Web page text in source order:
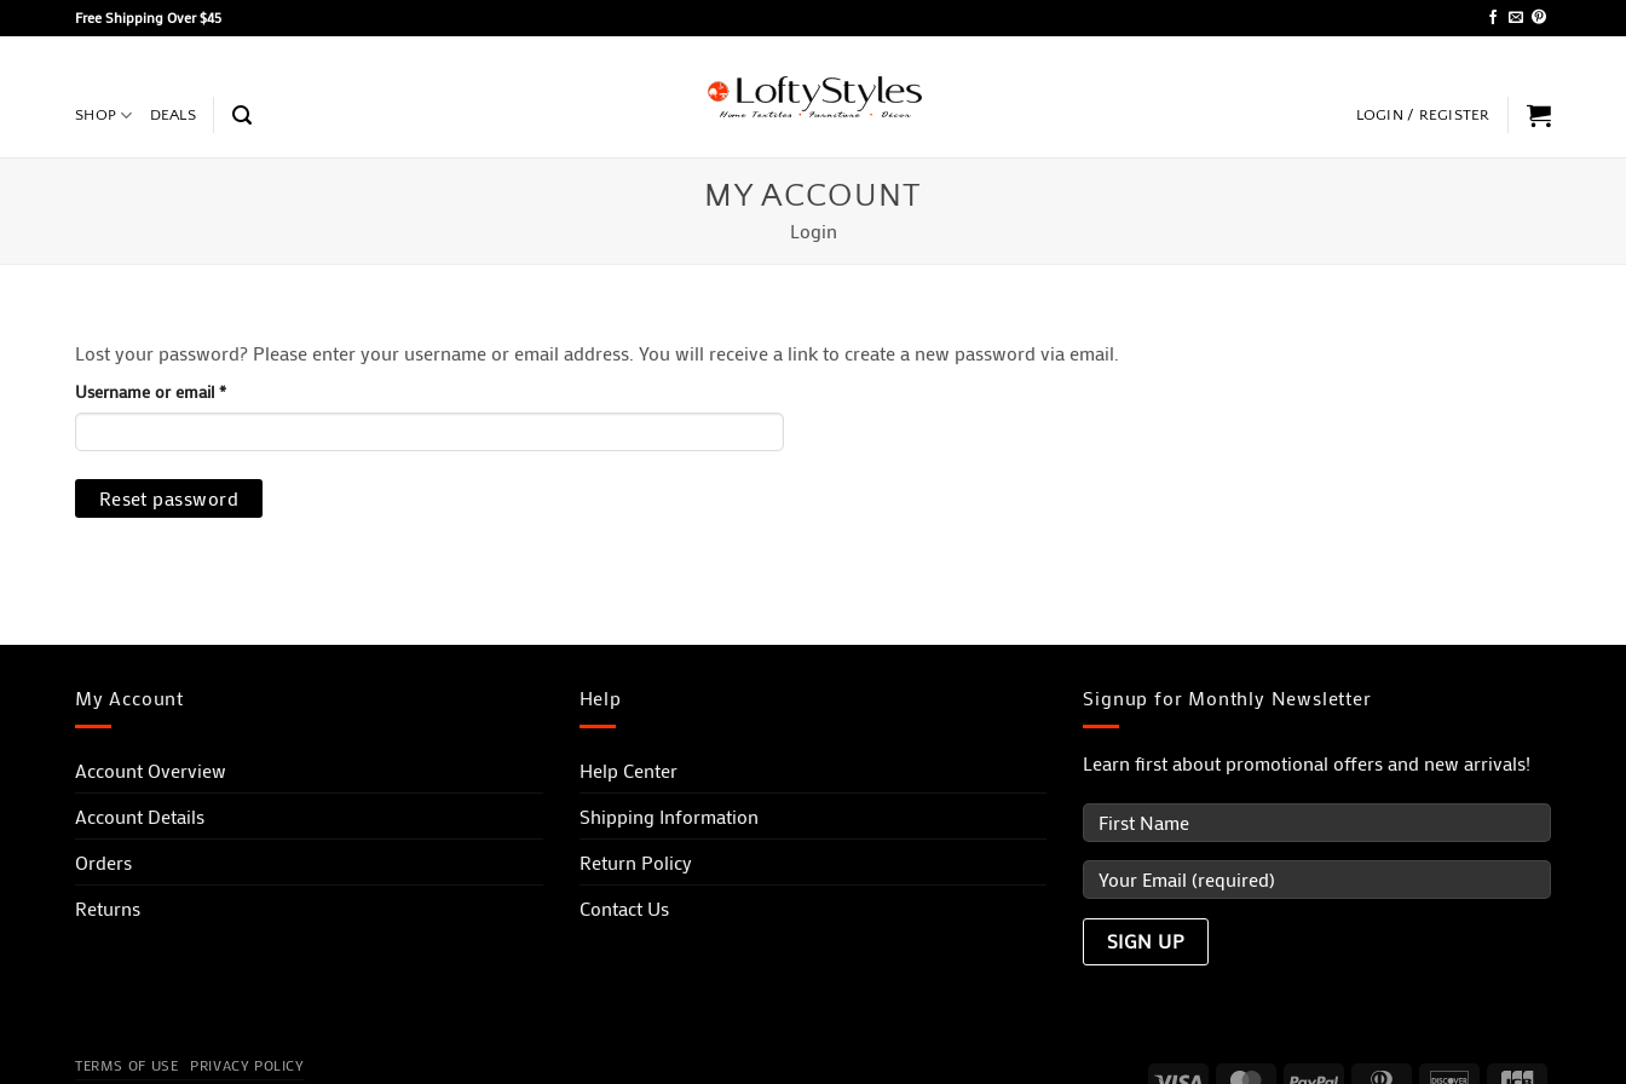
to
Free Shipping Over $45
SHOP DEALS LOGIN / REGISTER
MY ACCOUNT
Login
Lost your password? Please enter your username or email address. You will receive a link to create a new password via email.
Username or email *Required
Reset password
My Account
Account Overview
Account Details
Orders
Returns
Help
Help Center
Shipping Information
Return Policy
Contact Us
Signup for Monthly Newsletter
Learn first about promotional offers and new arrivals!
TERMS OF USE PRIVACY POLICY